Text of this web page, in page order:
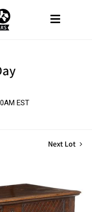
EST
Next Lot